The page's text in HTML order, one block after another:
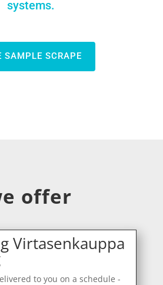
systems.
SAMPLE SCRAPE
offer
Virtasenkauppa
to you on a schedule -